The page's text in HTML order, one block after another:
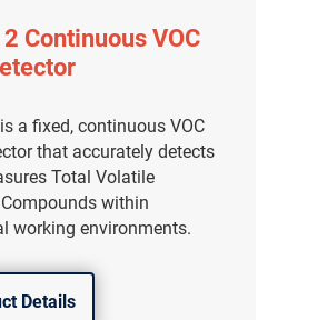
2 Continuous VOC
a fixed, continuous VOC
that accurately detects
Total Volatile
within
working environments.
Details